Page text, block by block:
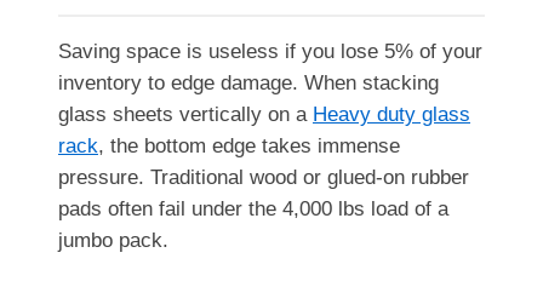
Saving space is useless if you lose 5% of your
inventory to edge damage. When stacking
glass sheets vertically on a Heavy duty glass
rack, the bottom edge takes immense
pressure. Traditional wood or glued-on rubber
pads often fail under the 4,000 lbs load of a
jumbo pack.